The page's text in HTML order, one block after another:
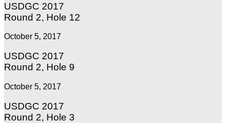
USDGC 2017
Round 2, Hole 12
October 5, 2017
USDGC 2017
Round 2, Hole 9
October 5, 2017
USDGC 2017
Round 2, Hole 3